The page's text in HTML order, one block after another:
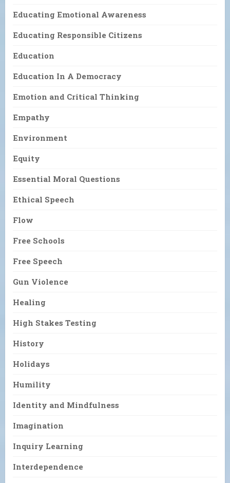
Educating Emotional Awareness
Educating Responsible Citizens
Education
Education In A Democracy
Emotion and Critical Thinking
Empathy
Environment
Equity
Essential Moral Questions
Ethical Speech
Flow
Free Schools
Free Speech
Gun Violence
Healing
High Stakes Testing
History
Holidays
Humility
Identity and Mindfulness
Imagination
Inquiry Learning
Interdependence